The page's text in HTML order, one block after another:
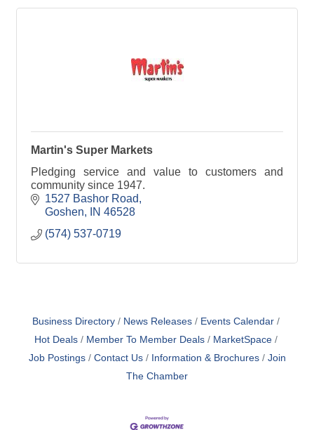
Martin's Super Markets
Pledging service and value to customers and
community since 1947.
1527 Bashor Road
Goshen
IN 46528
(574) 537-0719
Business Directory News Releases
Events Calendar
Hot Deals
Member To Member Deals
MarketSpace
Job Postings
Contact Us Information & Brochures
Join
The Chamber